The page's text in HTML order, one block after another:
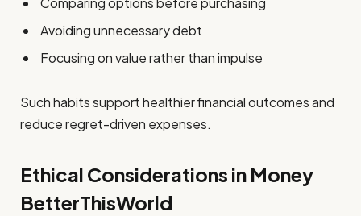
Avoiding unnecessary debt
Focusing on value rather than impulse
Such habits support healthier financial outcomes and
reduce regret-driven expenses.
Ethical Considerations in Money
BetterThisWorld